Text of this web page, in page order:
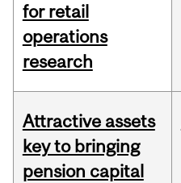
for retail
operations
research
Attractive assets
key to bringing
pension capital